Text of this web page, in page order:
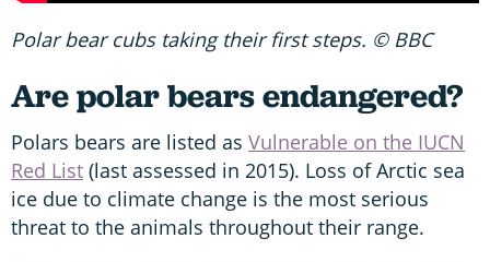
Polar bear cubs taking their first steps. © BBC
Are polar bears endangered?
Polars bears are listed as Vulnerable on the IUCN
Red List (last assessed in 2015). Loss of Arctic sea
ice due to climate change is the most serious
threat to the animals throughout their range.